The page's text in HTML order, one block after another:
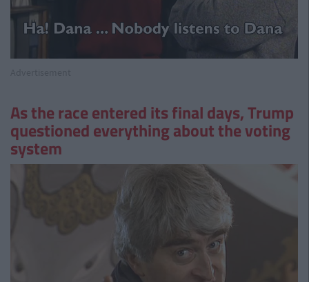
As the race entered its final days, Trump
questioned everything about the voting
system